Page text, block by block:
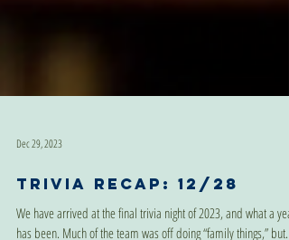
Dec 29, 2023
Trivia Recap: 12/28